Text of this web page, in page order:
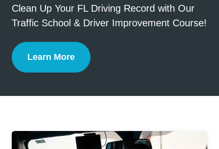
Clean Up Your FL Driving Record with Our
Traffic School & Driver Improvement Course!
Learn More
Florida